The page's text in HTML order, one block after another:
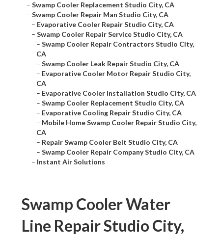
– Swamp Cooler Replacement Studio City, CA
– Swamp Cooler Repair Man Studio City, CA
– Evaporative Cooler Repair Studio City, CA
– Swamp Cooler Repair Service Studio City, CA
– Swamp Cooler Repair Contractors Studio City,
CA
– Swamp Cooler Leak Repair Studio City, CA
– Evaporative Cooler Motor Repair Studio City,
CA
– Evaporative Cooler Installation Studio City, CA
– Swamp Cooler Replacement Studio City, CA
– Evaporative Cooling Repair Studio City, CA
– Mobile Home Swamp Cooler Repair Studio City,
CA
– Repair Swamp Cooler Belt Studio City, CA
– Swamp Cooler Repair Company Studio City, CA
– Instant Air Solutions
Swamp Cooler Water
Line Repair Studio City,